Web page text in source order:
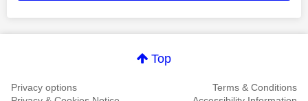
Top
Privacy options
Terms & Conditions